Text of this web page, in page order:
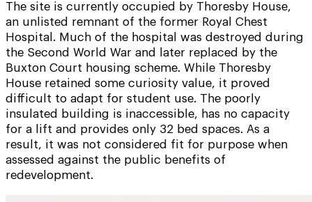
The site is currently occupied by Thoresby House,
an unlisted remnant of the former Royal Chest
Hospital. Much of the hospital was destroyed during
the Second World War and later replaced by the
Buxton Court housing scheme. While Thoresby
House retained some curiosity value, it proved
difficult to adapt for student use. The poorly
insulated building is inaccessible, has no capacity
for a lift and provides only 32 bed spaces. As a
result, it was not considered fit for purpose when
assessed against the public benefits of
redevelopment.